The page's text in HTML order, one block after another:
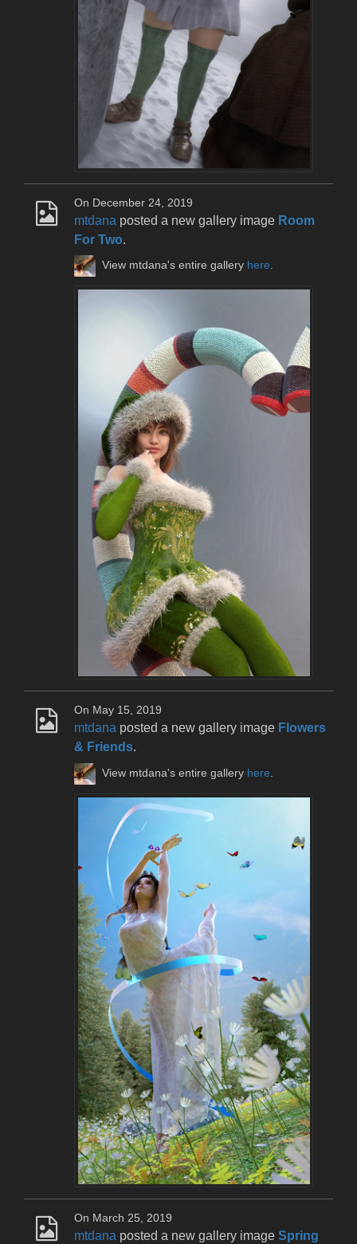
On December 24, 2019
mtdana posted a new gallery image Room
For Two.
View mtdana's entire gallery here.
On May 15, 2019
mtdana posted a new gallery image Flowers
& Friends.
View mtdana's entire gallery here.
On March 25, 2019
mtdana posted a new gallery image Spring